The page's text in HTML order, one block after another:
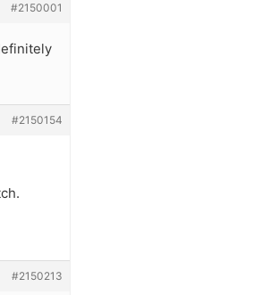
#2150001
#2150154
#2150213